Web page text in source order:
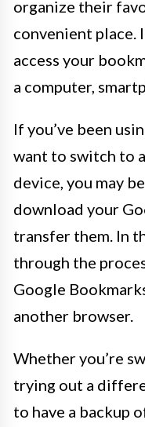
organize their
convenient place.
access your
a computer,
If you’ve been
want to switch to
device, you may
download your
transfer them. In
through the
Google
another browser.
Whether you’re
trying out a
to have a backup